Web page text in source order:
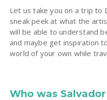
Let us take you on a trip to
sneak peek at what the
will be able to understand
and maybe get inspiration
world of your own while
Who was